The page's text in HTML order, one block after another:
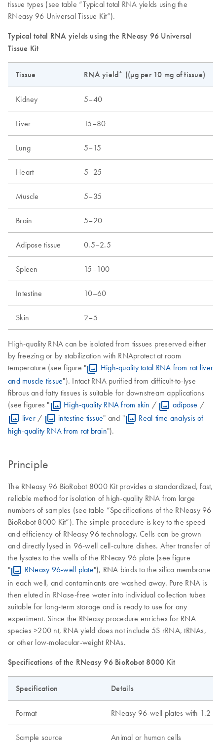
tissue types (see table “Typical total RNA yields using the
RNeasy 96 Universal Tissue Kit”).
Typical total RNA yields using the RNeasy 96 Universal
Tissue Kit
Tissue RNA yield* ((µg per 10 mg of tissue)
Kidney 5–40
Liver 15–80
Lung 5–15
Heart 5–25
Muscle 5–35
Brain 5–20
Adipose tissue 0.5–2.5
Spleen 15–100
Intestine 10–60
Skin 2–5
High-quality RNA can be isolated from tissues preserved either
by freezing or by stabilization with RNAprotect at room
temperature (see figure "
High-quality total RNA from rat liver
and muscle tissue"). Intact RNA purified from difficult-to-lyse
fibrous and fatty tissues is suitable for downstream applications
(see figures "
High-quality RNA from skin / adipose /
liver/ intestine tissue" and "
Real-time analysis of
high-quality RNA from rat brain").
Principle
The RNeasy 96 BioRobot 8000 Kit provides a standardized, fast,
reliable method for isolation of high-quality RNA from large
numbers of samples (see table “Specifications of the RNeasy 96
BioRobot 8000 Kit”). The simple procedure is key to the speed
and efficiency of RNeasy 96 technology. Cells can be grown
and directly lysed in 96-well cell-culture dishes. After transfer of
the lysates to the wells of the RNeasy 96 plate (see figure
"
RNeasy 96-well plate"), RNA binds to the silica membrane
in each well, and contaminants are washed away. Pure RNA is
then eluted in RNase-free water into individual collection tubes
suitable for long-term storage and is ready to use for any
experiment. Since the RNeasy procedure enriches for RNA
species >200 nt, RNA yield does not include 5S rRNA, tRNAs,
or other low-molecular-weight RNAs.
Specifications of the RNeasy 96 BioRobot 8000 Kit
Specification Details
Format RNeasy 96-well plates with 1.2
Sample source Animal or human cells